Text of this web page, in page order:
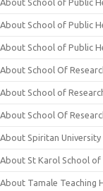
About School of Public
About School of Public
About School of Public
About School Of
About School of
About School Of
About Spiritan University
About St Karol School of
About Tamale Teaching